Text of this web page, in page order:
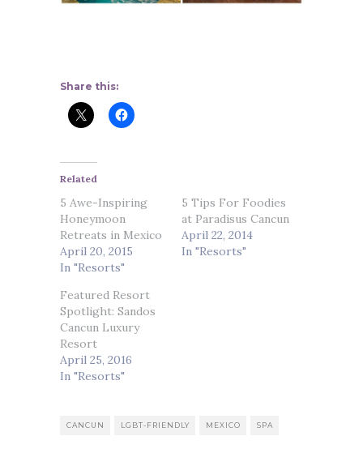
Share this:
Related
5 Awe-Inspiring
Honeymoon
Retreats in Mexico
April 20, 2015
In "Resorts"
5 Tips For Foodies
at Paradisus Cancun
April 22, 2014
In "Resorts"
Featured Resort
Spotlight: Sandos
Cancun Luxury
Resort
April 25, 2016
In "Resorts"
CANCUN LGBT-FRIENDLY MEXICO SPA